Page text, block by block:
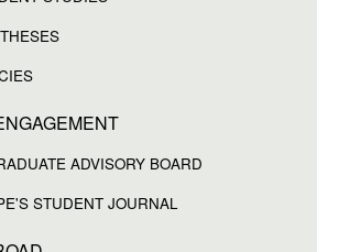
ADVISORY BOARD
STUDENT JOURNAL